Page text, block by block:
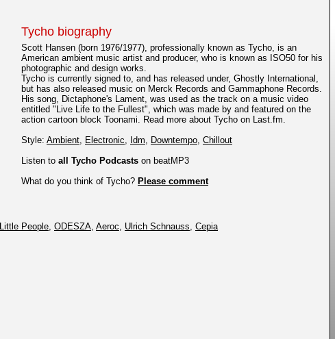
Tycho biography
Scott Hansen (born 1976/1977), professionally known as Tycho, is an
American ambient music artist and producer, who is known as ISO50 for his
photographic and design works.
Tycho is currently signed to, and has released under, Ghostly International,
but has also released music on Merck Records and Gammaphone Records.
His song, Dictaphone's Lament, was used as the track on a music video
entitled "Live Life to the Fullest", which was made by and featured on the
action cartoon block Toonami. Read more about Tycho on Last.fm.
Style: Ambient, Electronic, Idm, Downtempo, Chillout
Listen to all Tycho Podcasts on beatMP3
What do you think of Tycho? Please comment
Little People, ODESZA, Aeroc, Ulrich Schnauss, Cepia